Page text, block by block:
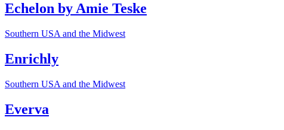
Echelon by Amie Teske
Southern USA and the Midwest
Enrichly
Southern USA and the Midwest
Everva